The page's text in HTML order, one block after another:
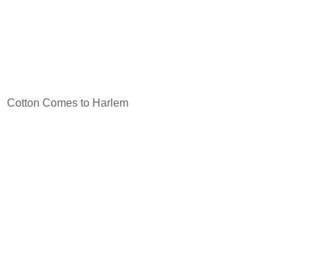
Cotton Comes to Harlem